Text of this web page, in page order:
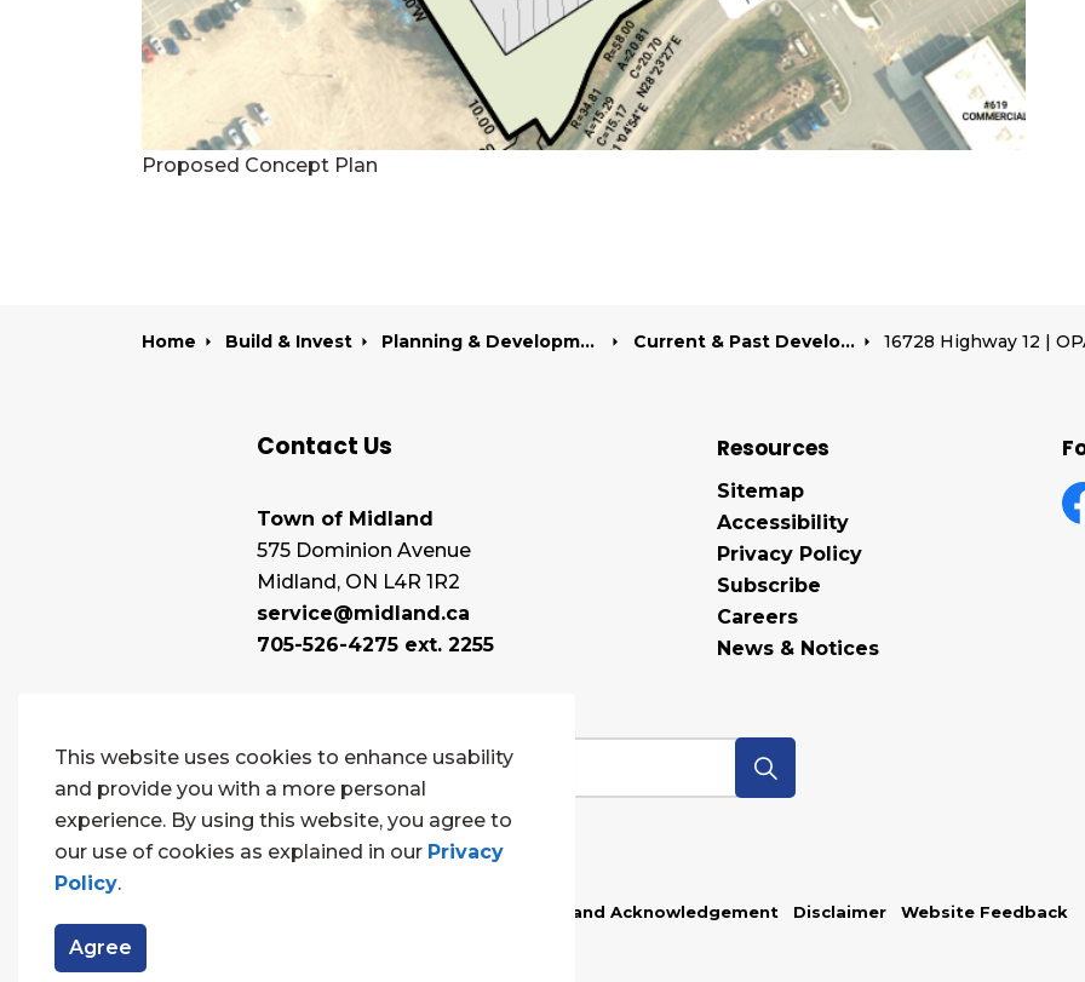
This website uses cookies to enhance usability
and provide you with a more personal
experience. By using this website, you agree to
our use of cookies as explained in our Privacy
Policy.
Agree
Proposed Concept Plan
Home Build & Invest Planning & Development Current & Past Development Projects
Contact Us
Town of Midland
575 Dominion Avenue
Midland, ON L4R 1R2
service@midland.ca
705-526-4275 ext. 2255
Resources
Sitemap
Accessibility
Privacy Policy
Subscribe
Careers
News & Notices
Land Acknowledgement Disclaimer Website Feedback